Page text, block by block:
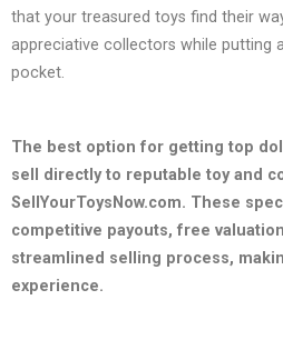
that your treasured toys find their
appreciative collectors while putting
pocket.
The best option for getting top
sell directly to reputable toy and
SellYourToysNow.com. These
competitive payouts, free
streamlined selling process,
experience.